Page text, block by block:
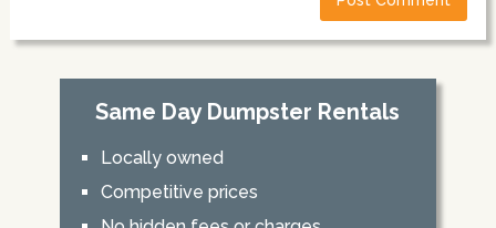
Same Day Dumpster Rentals
Locally owned
Competitive prices